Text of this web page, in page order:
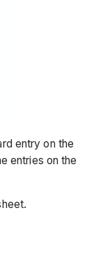
entry on the
entries on the